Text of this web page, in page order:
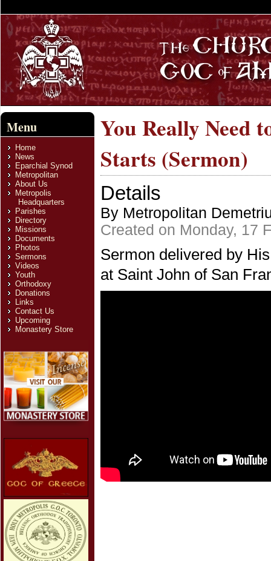
Menu
Home
News
Eparchial Synod
Metropolitan
About Us
Metropolis
Headquarters
Parishes
Directory
Missions
Documents
Photos
Sermons
Videos
Youth
Orthodoxy
Donations
Links
Contact Us
Upcoming
Monastery Store
You Really Need
Starts (Sermon)
Details
By Metropolitan
Created on Monday, 17
Sermon delivered by
at Saint John of San